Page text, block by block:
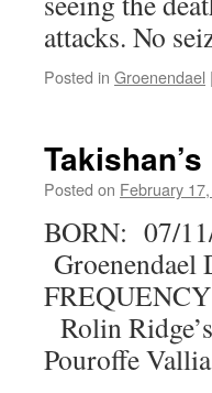
attacks. No
Posted in Groenendael |
Posted on February
BORN: 07/
Rolin
Pouroffe